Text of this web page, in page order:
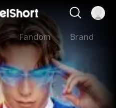
Fandom Brand